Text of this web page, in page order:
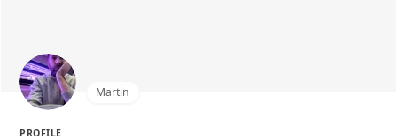
Martin
PROFILE